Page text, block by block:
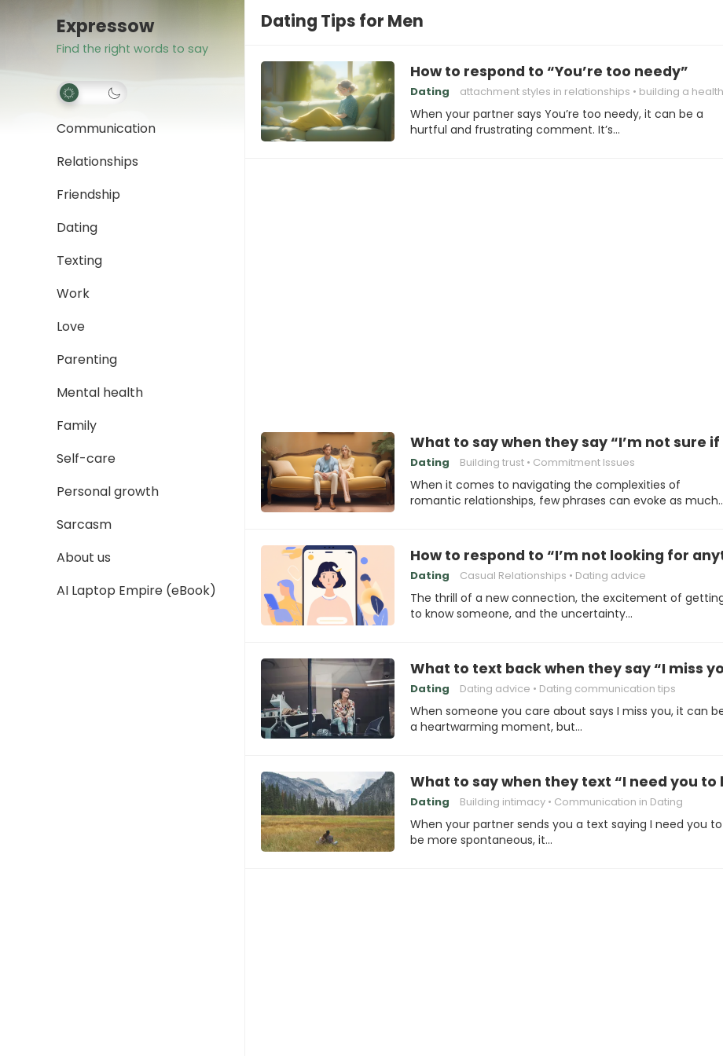
Expressow
Find the right words to say
Communication
Relationships
Friendship
Dating
Texting
Work
Love
Parenting
Mental health
Family
Self-care
Personal growth
Sarcasm
About us
AI Laptop Empire (eBook)
Dating Tips for Men
How to respond to “You’re too needy”
Dating attachment styles in relationships building a healthy attachment style
When your partner says You’re too needy, it can be a
hurtful and frustrating comment. It’s…
What to say when they say “I’m not sure
Dating Building trust Commitment Issues
When it comes to navigating the complexities of
romantic relationships, few phrases can evoke as
How to respond to “I’m not looking for
Dating Casual Relationships Dating advice
The thrill of a new connection, the excitement of
to know someone, and the uncertainty…
What to text back when they say “I miss
Dating Dating advice Dating communication tips
When someone you care about says I miss you, it can
a heartwarming moment, but…
What to say when they text “I need you to
Dating Building intimacy Communication in Dating
When your partner sends you a text saying I need you to
be more spontaneous, it…